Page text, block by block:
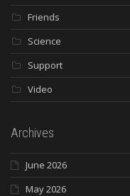
Friends
Science
Support
Video
Archives
June 2026
May 2026